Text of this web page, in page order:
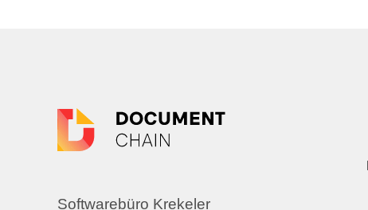
Softwarebüro Krekeler